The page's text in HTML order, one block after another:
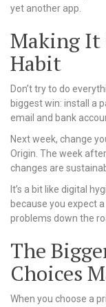
yet another app.
Making It
Habit
Don’t try to do
biggest win: install a
email and bank
Next week, change
Origin. The week
changes are
It’s a bit like digital
because you expect
problems down the
The
Choices
When you choose a